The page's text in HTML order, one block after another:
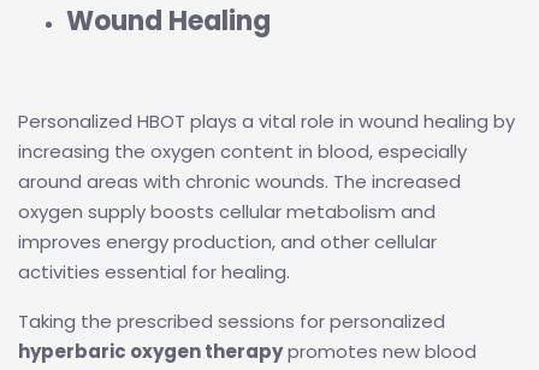
Wound Healing
Personalized HBOT plays a vital role in wound healing by
increasing the oxygen content in blood, especially
around areas with chronic wounds. The increased
oxygen supply boosts cellular metabolism and
improves energy production, and other cellular
activities essential for healing.
Taking the prescribed sessions for personalized
hyperbaric oxygen therapypromotes new blood